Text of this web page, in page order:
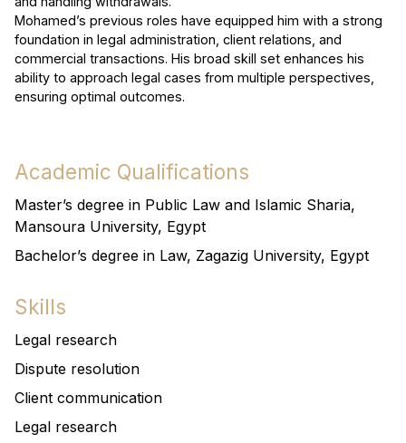
Mohamed’s previous roles have equipped him with a strong
foundation in legal administration, client relations, and
commercial transactions. His broad skill set enhances his
ability to approach legal cases from multiple perspectives,
ensuring optimal outcomes.
Academic Qualifications
Master’s degree in Public Law and Islamic Sharia,
Mansoura University, Egypt
Bachelor’s degree in Law, Zagazig University, Egypt
Skills
Legal research
Dispute resolution
Client communication
Legal research